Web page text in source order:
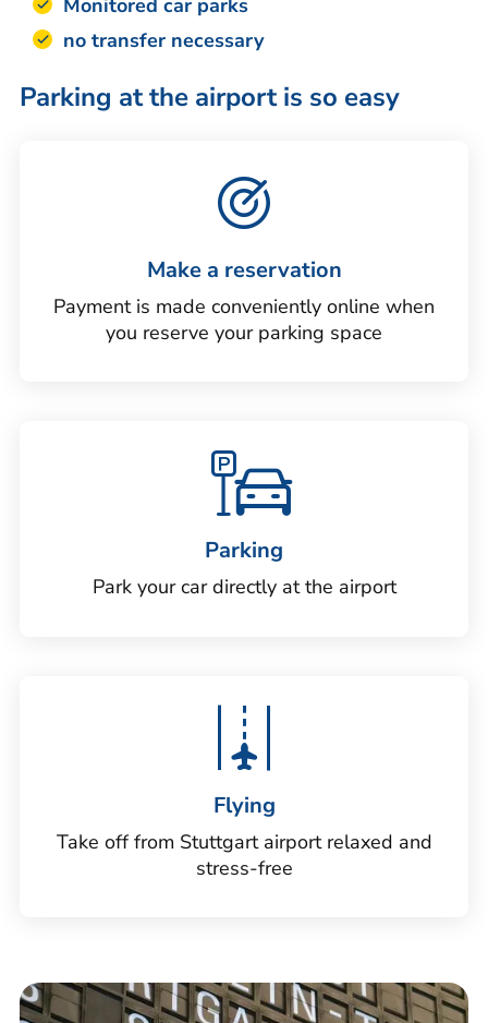
no transfer necessary
Parking at the airport is so easy
Make a reservation
Payment is made conveniently online when
you reserve your parking space
Parking
Park your car directly at the airport
Flying
Take off from Stuttgart airport relaxed and
stress-free